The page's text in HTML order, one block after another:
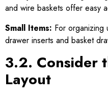
and wire baskets offer easy
Small Items: For organizing
drawer inserts and basket
3.2. Consider
Layout